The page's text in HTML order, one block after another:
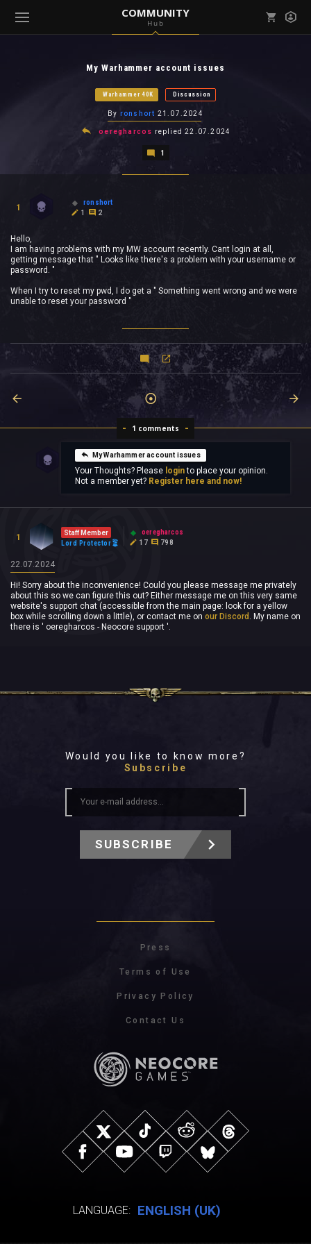
COMMUNITY
Hub
My Warhammer account issues
Warhammer 40K Discussion
By ronshort 21.07.2024
oeregharcos replied22.07.2024
1
1
ronshort
1
2
Hello,
I am having problems with my MW account recently. Cant login at all,
getting message that " Looks like there's a problem with your username or
password. "
When I try to reset my pwd, I do get a " Something went wrong and we were
unable to reset your password "
1 comments
My Warhammer account issues
Your Thoughts? Please loginto place your opinion.
Not a member yet? Register here and now!
1
Staff Member
Lord Protector
oeregharcos
17
798
22.07.2024
Hi! Sorry about the inconvenience! Could you please message me privately
about this so we can figure this out? Either message me on this very same
website's support chat (accessible from the main page: look for a yellow
box while scrolling down a little), or contact me on our Discord . My name on
there is ' oeregharcos - Neocore support '.
Would you like to know more?
Subscribe
SUBSCRIBE
Press
Terms of Use
Privacy Policy
Contact Us
LANGUAGE: ENGLISH (UK)